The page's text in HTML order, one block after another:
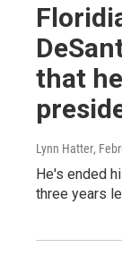
that
Lynn Hatter,
He's ended
three years